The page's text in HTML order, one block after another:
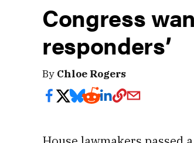
Congress
responders’
By Chloe Rogers